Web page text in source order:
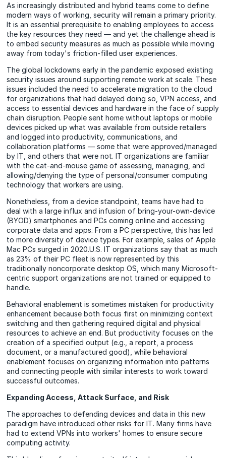
As increasingly distributed and hybrid teams come to define
modern ways of working, security will remain a primary priority.
It is an essential prerequisite to enabling employees to access
the key resources they need — and yet the challenge ahead is
to embed security measures as much as possible while moving
away from today's friction-filled user experiences.
The global lockdowns early in the pandemic exposed existing
security issues around supporting remote work at scale. These
issues included the need to accelerate migration to the cloud
for organizations that had delayed doing so, VPN access, and
access to essential devices and hardware in the face of supply
chain disruption. People sent home without laptops or mobile
devices picked up what was available from outside retailers
and logged into productivity, communications, and
collaboration platforms — some that were approved/managed
by IT, and others that were not. IT organizations are familiar
with the cat-and-mouse game of assessing, managing, and
allowing/denying the type of personal/consumer computing
technology that workers are using.
Nonetheless, from a device standpoint, teams have had to
deal with a large influx and infusion of bring-your-own-device
(BYOD) smartphones and PCs coming online and accessing
corporate data and apps. From a PC perspective, this has led
to more diversity of device types. For example, sales of Apple
Mac PCs surged in 2020.U.S. IT organizations say that as much
as 23% of their PC fleet is now represented by this
traditionally noncorporate desktop OS, which many Microsoft-
centric support organizations are not trained or equipped to
handle.
Behavioral enablement is sometimes mistaken for productivity
enhancement because both focus first on minimizing context
switching and then gathering required digital and physical
resources to achieve an end. But productivity focuses on the
creation of a specified output (e.g., a report, a process
document, or a manufactured good), while behavioral
enablement focuses on organizing information into patterns
and connecting people with similar interests to work toward
successful outcomes.
Expanding Access, Attack Surface, and Risk
The approaches to defending devices and data in this new
paradigm have introduced other risks for IT. Many firms have
had to extend VPNs into workers' homes to ensure secure
computing activity.